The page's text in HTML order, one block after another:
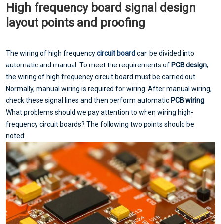
High frequency board signal design
layout points and proofing
The wiring of high frequencycircuit boardcan be divided into
automatic and manual. To meet the requirements of PCB design,
the wiring of high frequency circuit board must be carried out.
Normally, manual wiring is required for wiring. After manual wiring,
check these signal lines and then perform automatic PCB wiring
What problems should we pay attention to when wiring high-
frequency circuit boards? The following two points should be
noted: